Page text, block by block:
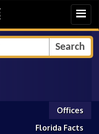
Toggle
Offices
Florida Facts